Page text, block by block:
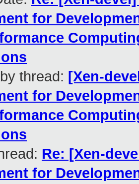
for
thread: [Xen-
for
Re: [Xen-
for